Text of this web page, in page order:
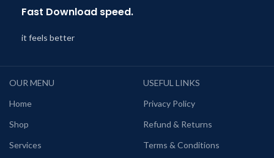
Fast Download speed.
it feels better
OUR MENU
Home
Shop
Services
USEFUL LINKS
Privacy Policy
Refund & Returns
Terms & Conditions